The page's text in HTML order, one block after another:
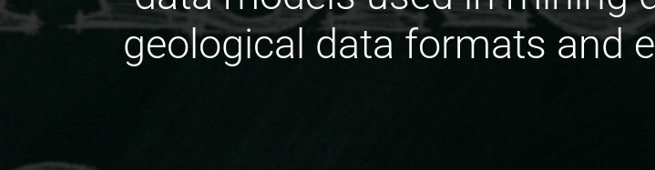
geological data formats and